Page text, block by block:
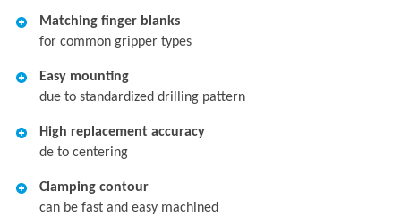
Matching finger blanks
for common gripper types
Easy mounting
due to standardized drilling pattern
High replacement accuracy
de to centering
Clamping contour
can be fast and easy machined